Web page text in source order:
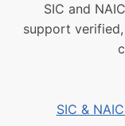
SIC and
support
SIC &